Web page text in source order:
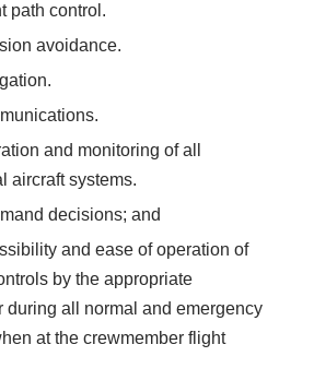
path control.
avoidance.
and monitoring of all
aircraft systems.
decisions; and
and ease of operation of
by the appropriate
during all normal and emergency
at the crewmember flight